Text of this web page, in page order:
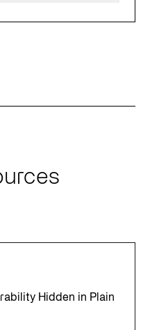
Hidden in Plain